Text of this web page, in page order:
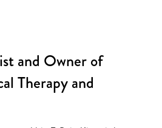
and Owner of
Therapy and